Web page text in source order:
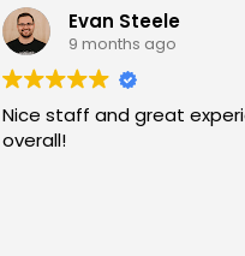
Evan Steele
9 months ago
Nice staff and great
overall!